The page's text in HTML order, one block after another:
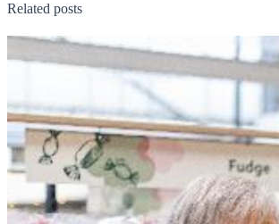
Related posts